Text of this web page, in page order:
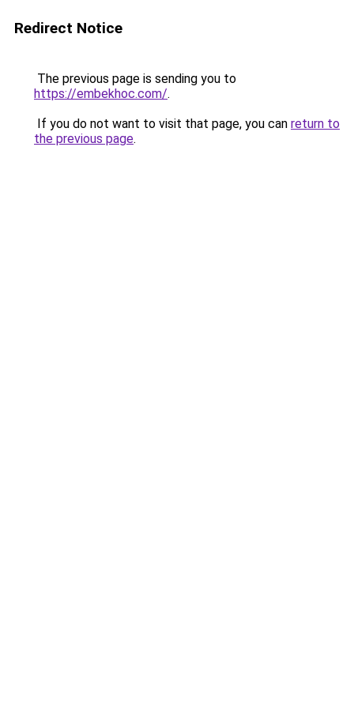
Redirect Notice
The previous page is sending you to
https://embekhoc.com/.
If you do not want to visit that page, you can return to
the previous page.